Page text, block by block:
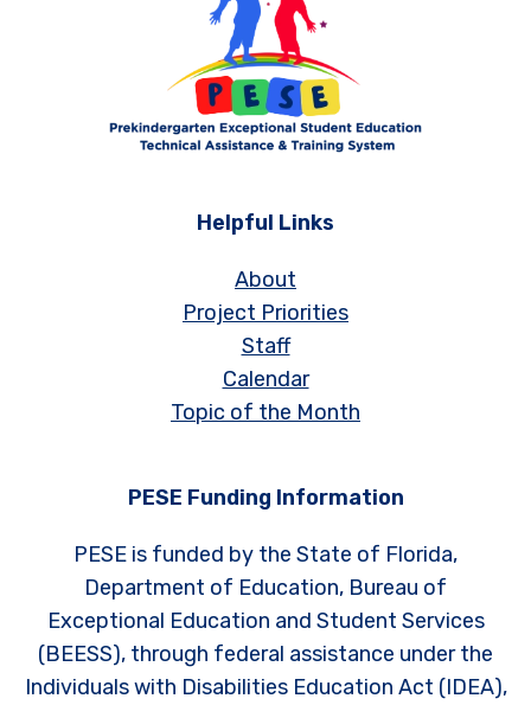
Helpful Links
About
Project Priorities
Staff
Calendar
Topic of the Month
PESE Funding Information
PESE is funded by the State of Florida,
Department of Education, Bureau of
Exceptional Education and Student Services
(BEESS), through federal assistance under the
Individuals with Disabilities Education Act (IDEA),